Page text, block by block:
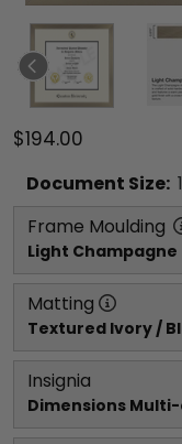
$194.00
Document Size:
Frame Moulding
Light Champagne
Matting
Textured Ivory /
Insignia
Dimensions